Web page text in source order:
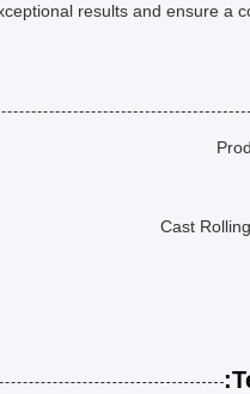
results and ensure a
Cast